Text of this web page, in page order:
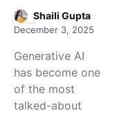
Shaili Gupta
December 3, 2025
Generative AI
has become one
of the most
talked-about